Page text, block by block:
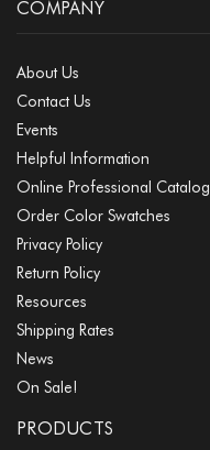
COMPANY
About Us
Contact Us
Events
Helpful Information
Online Professional Catalog
Order Color Swatches
Privacy Policy
Return Policy
Resources
Shipping Rates
News
On Sale!
PRODUCTS